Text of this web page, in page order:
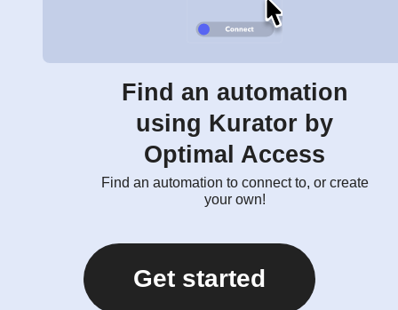
Find an automation
using Kurator by
Optimal Access
Find an automation to connect to, or create
your own!
Get started